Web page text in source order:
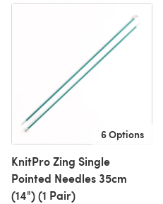
6 Options
KnitPro Zing Single
Pointed Needles 35cm
(14") (1 Pair)